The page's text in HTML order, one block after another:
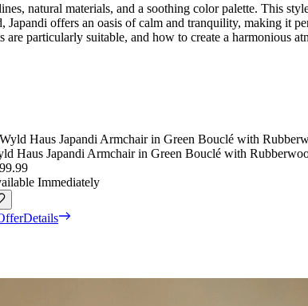
natural materials, and a soothing color palette. This
offers an oasis of calm and tranquility, making it
are particularly suitable, and how to create a harmonious
Haus Japandi Armchair in Green Bouclé with
Immediately
Details